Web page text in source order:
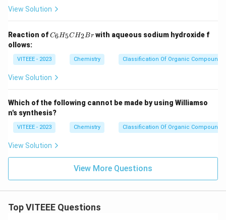
View Solution
Reaction ofC
H
_
C
2
B
r
C6H5CH2Br with aqueous sodium hydroxide f
ollows:
VITEEE - 2023 Chemistry Classification Of Organic Compounds
View Solution
Which of the following cannot be made by using Williamso
n's synthesis?
VITEEE - 2023 Chemistry Classification Of Organic Compounds
View Solution
View More Questions
Top VITEEE Questions